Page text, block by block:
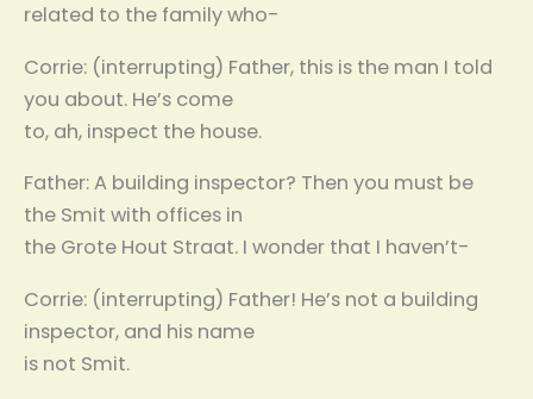
related to the family who-
Corrie: (interrupting) Father, this is the man I told
you about. He’s come
to, ah, inspect the house.
Father: A building inspector? Then you must be
the Smit with offices in
the Grote Hout Straat. I wonder that I haven’t-
Corrie: (interrupting) Father! He’s not a building
inspector, and his name
is not Smit.